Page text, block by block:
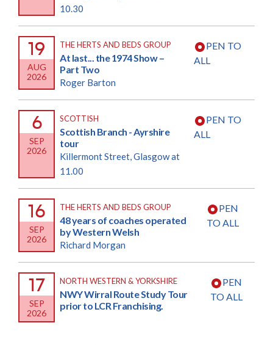
10.30
19
AUG
2026
THE HERTS AND BEDS GROUP
At last... the 1974 Show –
Part Two
Roger Barton
PEN TO
ALL
6
SEP
2026
SCOTTISH
Scottish Branch - Ayrshire
tour
Killermont Street, Glasgow at
11.00
PEN TO
ALL
16
SEP
2026
THE HERTS AND BEDS GROUP
48 years of coaches operated
by Western Welsh
Richard Morgan
PEN
TO ALL
17
SEP
2026
NORTH WESTERN & YORKSHIRE
NWY Wirral Route Study Tour
prior to LCR Franchising.
PEN
TO ALL